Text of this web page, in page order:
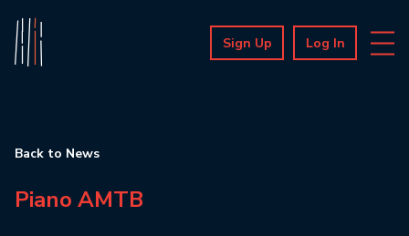
Sign Up Log In
Back to News
Piano AMTB